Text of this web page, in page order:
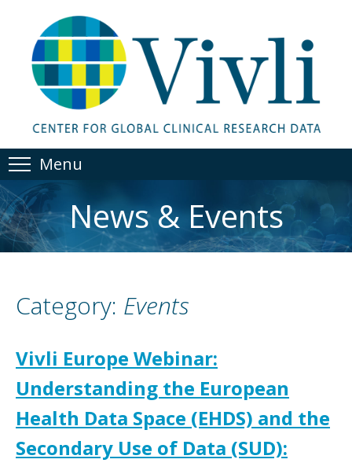
Menu
News & Events
Category: Events
Vivli Europe Webinar:
Understanding the European
Health Data Space (EHDS) and the
Secondary Use of Data (SUD):